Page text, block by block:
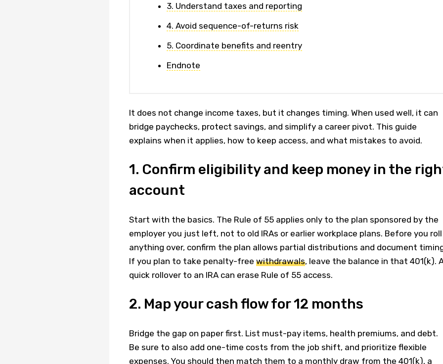
3. Understand taxes and reporting
4. Avoid sequence-of-returns risk
5. Coordinate benefits and reentry
Endnote
It does not change income taxes, but it changes timing. When used well, it can
bridge paychecks, protect savings, and simplify a career pivot. This guide
explains when it applies, how to keep access, and what mistakes to avoid.
1. Confirm eligibility and keep money in the
account
Start with the basics. The Rule of 55 applies only to the plan sponsored by the
employer you just left, not to old IRAs or earlier workplace plans. Before you roll
anything over, confirm the plan allows partial distributions and document
If you plan to take penalty-free withdrawals, leave the balance in that 401(k).
quick rollover to an IRA can erase Rule of 55 access.
2. Map your cash flow for 12 months
Bridge the gap on paper first. List must-pay items, health premiums, and debt.
Be sure to also add one-time costs from the job shift, and prioritize flexible
expenses. You should then match them to a monthly draw from the 401(k), a